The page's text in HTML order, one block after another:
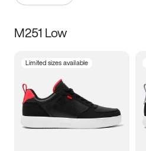
Size
3.5 4 4.5
5.5 6 6.5 7
M251 Low
Limited sizes available